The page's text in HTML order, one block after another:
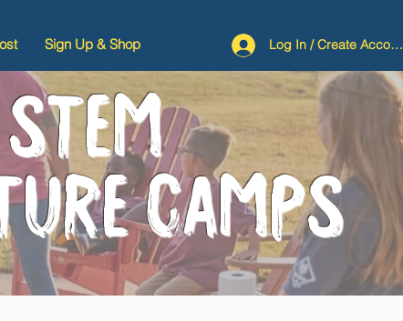
Sign Up & Shop Log In / Create Account
CAMPS